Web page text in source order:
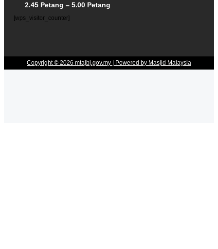
2.45 Petang – 5.00 Petang
[wps_visitor_counter]
Copyright © 2026 mtajbj.gov.my | Powered by Masjid Malaysia